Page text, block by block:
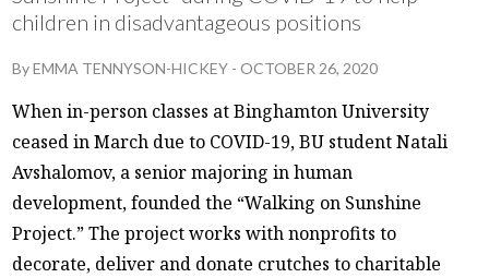
children in disadvantageous positions
ByEMMA TENNYSON-HICKEY -OCTOBER 26, 2020
When in-person classes at Binghamton University
ceased in March due to COVID-19, BU student Natali
Avshalomov, a senior majoring in human
development, founded the “Walking on Sunshine
Project.” The project works with nonprofits to
decorate, deliver and donate crutches to charitable